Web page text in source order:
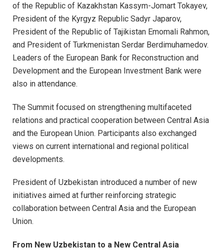
of the Republic of Kazakhstan Kassym-Jomart Tokayev,
President of the Kyrgyz Republic Sadyr Japarov,
President of the Republic of Tajikistan Emomali Rahmon,
and President of Turkmenistan Serdar Berdimuhamedov.
Leaders of the European Bank for Reconstruction and
Development and the European Investment Bank were
also in attendance.
The Summit focused on strengthening multifaceted
relations and practical cooperation between Central Asia
and the European Union. Participants also exchanged
views on current international and regional political
developments.
President of Uzbekistan introduced a number of new
initiatives aimed at further reinforcing strategic
collaboration between Central Asia and the European
Union.
From New Uzbekistan to a New Central Asia